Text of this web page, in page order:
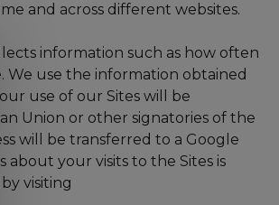
and across different websites.
information such as how often
We use the information obtained
use of our Sites will be
Union or other signatories of the
will be transferred to a Google
your visits to the Sites is
visiting
Publishing